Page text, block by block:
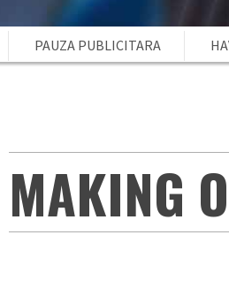
PAUZA PUBLICITARA
MAKING